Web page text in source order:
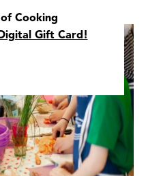
Cooking
Gift Card!